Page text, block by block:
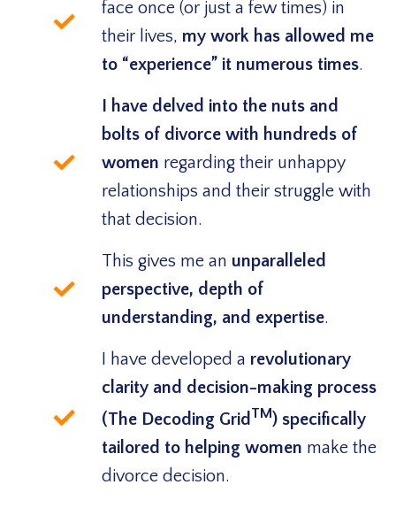
face once (or just a few times) in
their lives, my work has allowed me
to “experience” it numerous times.
I have delved into the nuts and
bolts of divorce with hundreds of
women regarding their unhappy
relationships and their struggle with
that decision.
This gives me an unparalleled
perspective, depth of
understanding, and expertise.
I have developed a revolutionary
clarity and decision-making process
(The Decoding Grid TM) specifically
tailored to helping women make the
divorce decision.